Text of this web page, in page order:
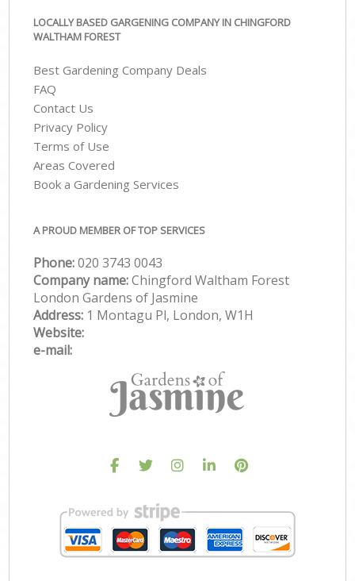
LOCALLY BASED GARGENING COMPANY IN CHINGFORD
WALTHAM FOREST
Best Gardening Company Deals
FAQ
Contact Us
Privacy Policy
Terms of Use
Areas Covered
Book a Gardening Services
A PROUD MEMBER OF TOP SERVICES
Phone:‎020 3743 0043
Company name:Chingford Waltham Forest
London Gardens of Jasmine
Address: 1 Montagu Pl, London, W1H
Website:
e-mail: